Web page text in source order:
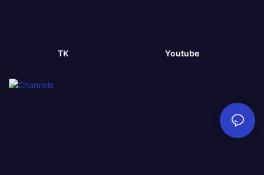
TK Youtube